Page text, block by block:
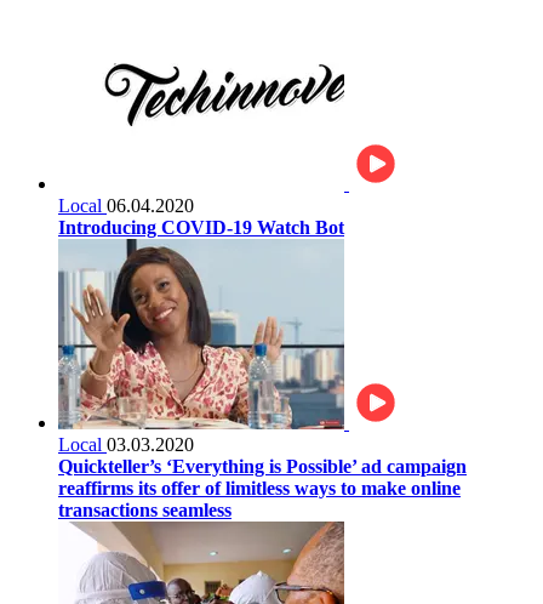
Local 06.04.2020
Introducing COVID-19 Watch Bot
Local 03.03.2020
Quickteller’s ‘Everything is Possible’ ad campaign
reaffirms its offer of limitless ways to make online
transactions seamless